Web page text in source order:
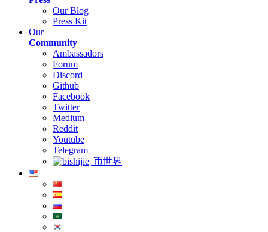
Our Blog
Press Kit
Our
Community
Ambassadors
Forum
Discord
Github
Facebook
Twitter
Medium
Reddit
Youtube
Telegram
币世界